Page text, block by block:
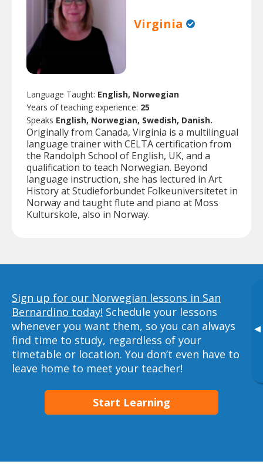
▸
Virginia
Language Taught: English, Norwegian
Years of teaching experience: 25
Speaks English, Norwegian, Swedish, Danish.
Originally from Canada, Virginia is a multilingual
language trainer with CELTA certification from
the Randolph School of English, UK, and a
qualification to teach Norwegian. Beyond
language instruction, she has lectured in Art
History at Studieforbundet Folkeuniversitetet in
Norway and taught flute and piano at Moss
Kulturskole, also in Norway.
Sign up for our Norwegian lessons in San
Bernardino today! Schedule your lessons
whenever you want them, so you can always
find time to study, regardless of your
timetable or location. You don’t even have to
leave home to meet your teacher!
Start Learning